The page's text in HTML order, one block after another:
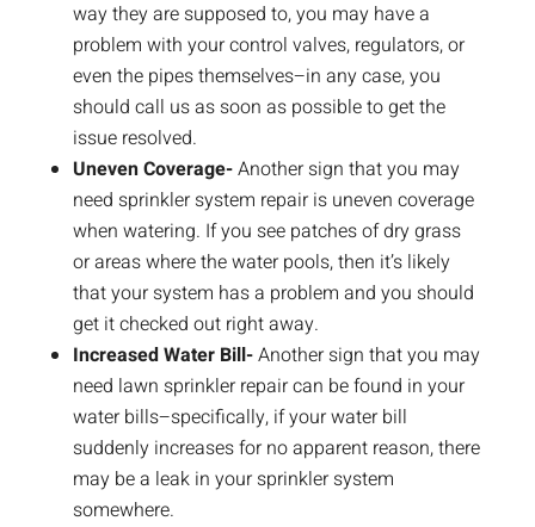
way they are supposed to, you may have a
problem with your control valves, regulators, or
even the pipes themselves–in any case, you
should call us as soon as possible to get the
issue resolved.
Uneven Coverage-Another sign that you may
need sprinkler system repair is uneven coverage
when watering. If you see patches of dry grass
or areas where the water pools, then it’s likely
that your system has a problem and you should
get it checked out right away.
Increased Water Bill-Another sign that you may
need lawn sprinkler repair can be found in your
water bills–specifically, if your water bill
suddenly increases for no apparent reason, there
may be a leak in your sprinkler system
somewhere.